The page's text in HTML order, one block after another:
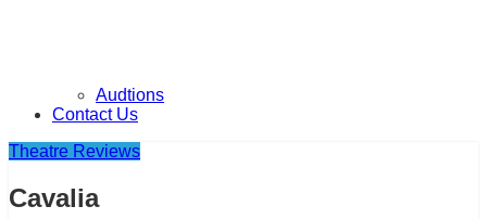
Audtions
Contact Us
Theatre Reviews
Cavalia